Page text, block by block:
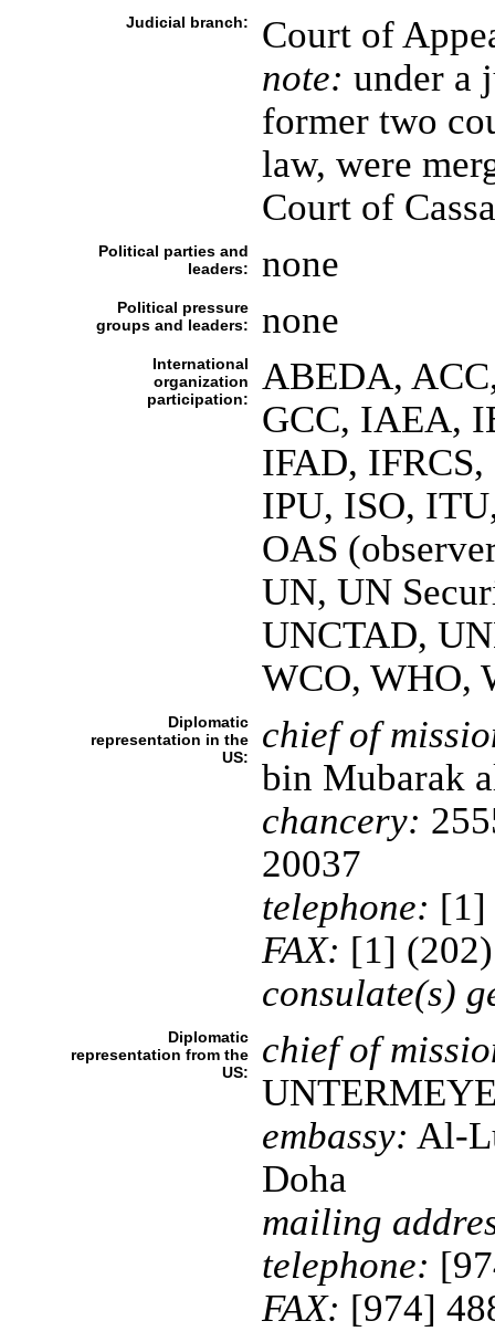
Judicial branch:
Court of
note: under a
former two
law, were
Court of
Political parties and
leaders:
none
Political pressure
groups and leaders:
none
International
organization
participation:
ABEDA,
GCC, IAEA,
IFAD,
IPU, ISO,
OAS
UN, UN
UNCTAD,
WCO, WHO,
Diplomatic
representation in the
US:
chief of
bin Mubarak
chancery:
20037
telephone: [1]
FAX: [1]
consulate(s)
Diplomatic
representation from the
US:
chief of
embassy: Al-
Doha
mailing
telephone:
FAX: [974]